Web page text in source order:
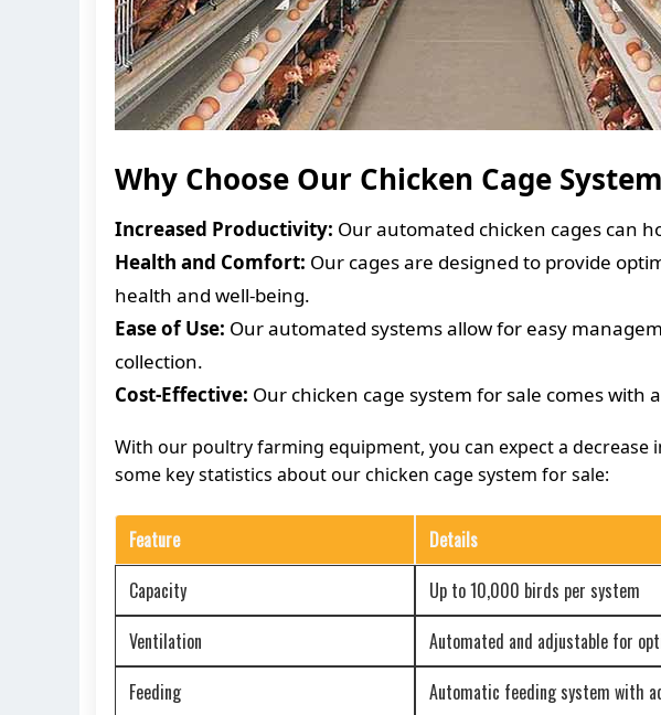
Why Choose Our Chicken Cage
Increased Productivity: Our automated chicken cages can
Health and Comfort: Our cages are designed to provide
health and well-being.
Ease of Use: Our automated systems allow for easy
collection.
Cost-Effective: Our chicken cage system for sale comes
With our poultry farming equipment, you can expect a
some key statistics about our chicken cage system for sale:
Feature
Details
Capacity
Up to 10,000 birds per system
Ventilation
Automated and adjustable for
Feeding
Automatic feeding system with